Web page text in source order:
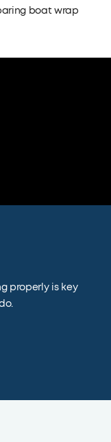
boat wrap
properly is key